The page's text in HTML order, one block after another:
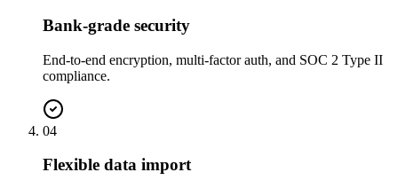
Bank-grade security
End-to-end encryption, multi-factor auth, and SOC 2 Type II
compliance.
04
Flexible data import